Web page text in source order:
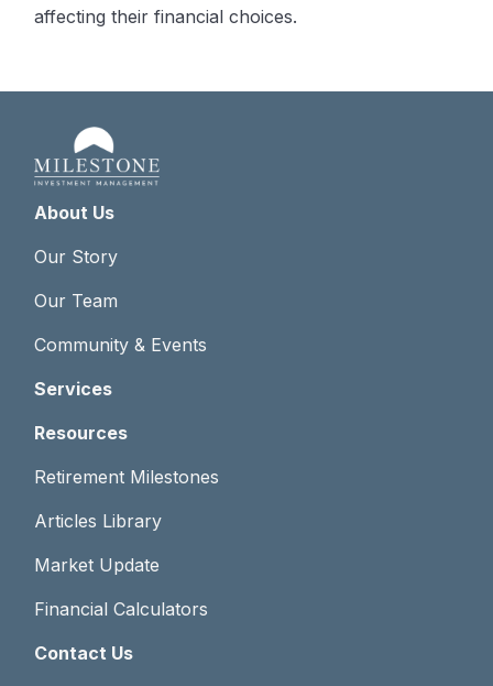
affecting their financial choices.
About Us
Our Story
Our Team
Community & Events
Services
Resources
Retirement Milestones
Articles Library
Market Update
Financial Calculators
Contact Us